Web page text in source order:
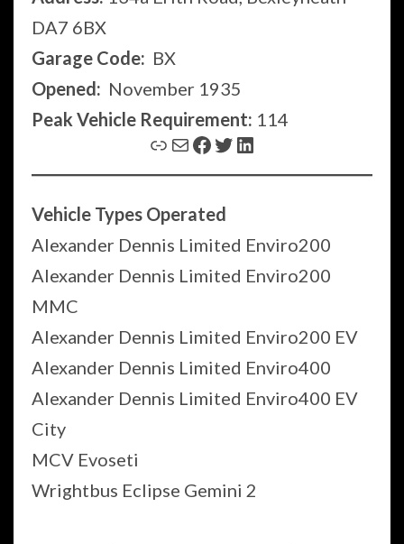
DA7 6BX
Garage Code: BX
Opened: November 1935
Peak Vehicle Requirement: 114
Link Mail Facebook Twitter LinkedIn
Vehicle Types Operated
Alexander Dennis Limited Enviro200
Alexander Dennis Limited Enviro200
MMC
Alexander Dennis Limited Enviro200 EV
Alexander Dennis Limited Enviro400
Alexander Dennis Limited Enviro400 EV
City
MCV Evoseti
Wrightbus Eclipse Gemini 2